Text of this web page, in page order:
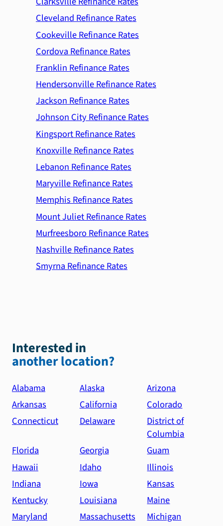
Cleveland Refinance Rates
Cookeville Refinance Rates
Cordova Refinance Rates
Franklin Refinance Rates
Hendersonville Refinance Rates
Jackson Refinance Rates
Johnson City Refinance Rates
Kingsport Refinance Rates
Knoxville Refinance Rates
Lebanon Refinance Rates
Maryville Refinance Rates
Memphis Refinance Rates
Mount Juliet Refinance Rates
Murfreesboro Refinance Rates
Nashville Refinance Rates
Smyrna Refinance Rates
Interested in
another location?
Alabama Alaska
Arizona
Arkansas
California
Colorado
Connecticut
Delaware
District of
Columbia
Florida
Georgia
Guam
Hawaii
Idaho
Illinois
Indiana
Iowa
Kansas
Kentucky
Louisiana
Maine
Maryland
Massachusetts
Michigan